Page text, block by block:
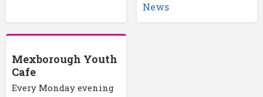
News
Mexborough Youth
Cafe
Every Monday evening